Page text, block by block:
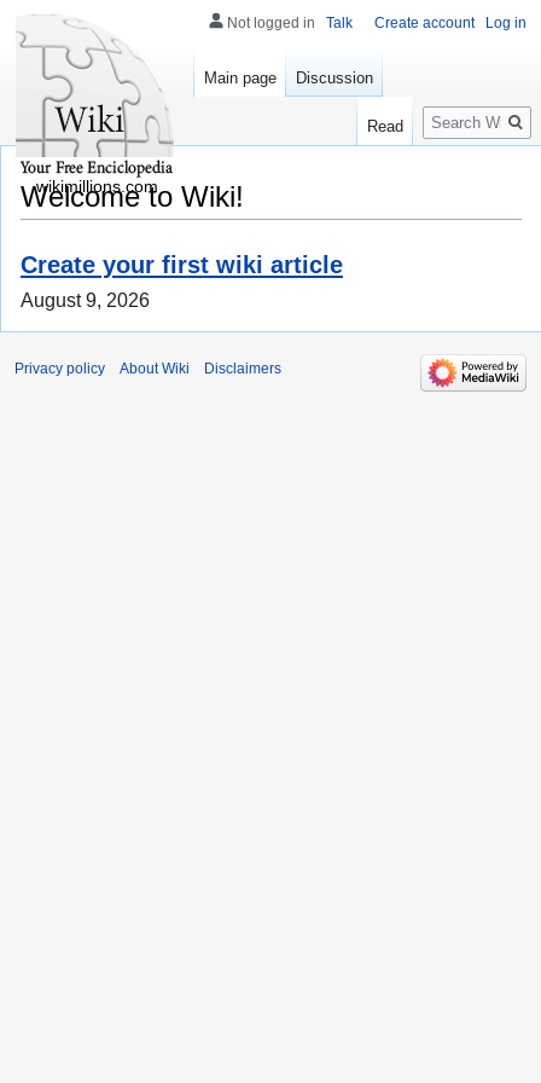
Welcome to Wiki!
Create your first wiki article
August 9, 2026
Not logged in Talk Create account Log in
Main page Discussion
Read
Search
wikimillions.com
Privacy policy About Wiki Disclaimers